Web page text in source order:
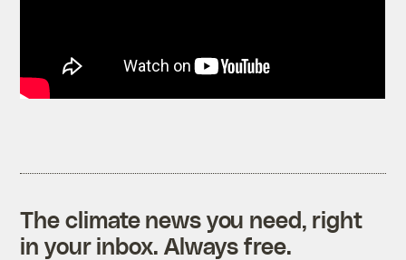
The climate news you need, right
in your inbox. Always free.